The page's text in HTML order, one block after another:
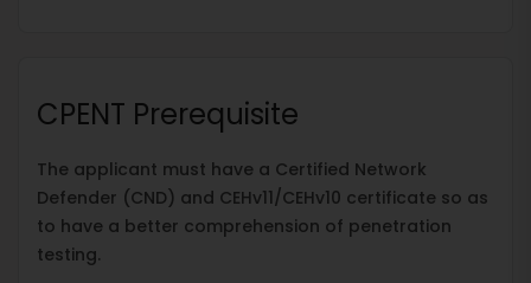
CPENT Prerequisite
The applicant must have a Certified Network
Defender (CND) and CEHv11/CEHv10 certificate so as
to have a better comprehension of penetration
testing.